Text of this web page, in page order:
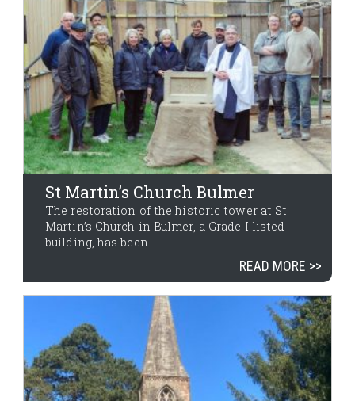
St Martin’s Church Bulmer
The restoration of the historic tower at St
Martin’s Church in Bulmer, a Grade I listed
building, has been...
READ MORE